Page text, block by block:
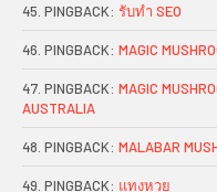
PINGBACK: รับทำ SEO
PINGBACK: MAGIC
PINGBACK: MAGIC
AUSTRALIA
PINGBACK: MALABAR
PINGBACK: แทงหวย